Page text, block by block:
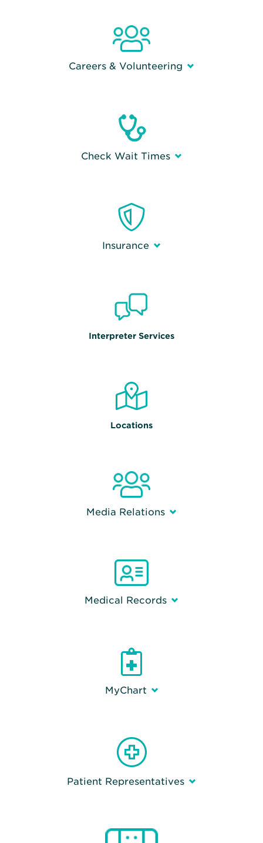
Careers & Volunteering
Check Wait Times
Insurance
Interpreter Services
Locations
Media Relations
Medical Records
MyChart
Patient Representatives